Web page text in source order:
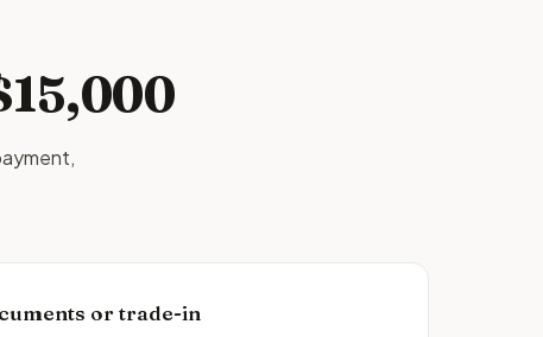
or trade-in